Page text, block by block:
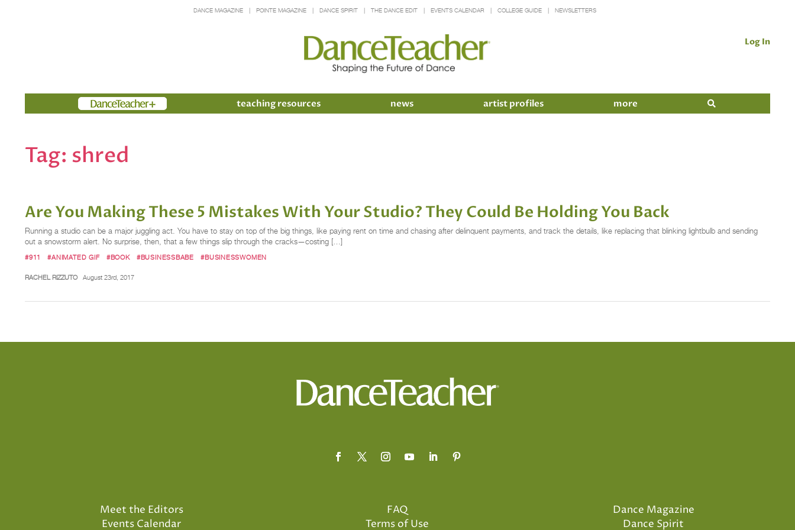
DANCE MAGAZINE POINTE MAGAZINE DANCE SPIRIT THE DANCE EDIT EVENTS CALENDAR COLLEGE GUIDE NEWSLETTERS
Log In
Members teaching resources news artist profiles more
Tag: shred
Are You Making These 5 Mistakes With Your Studio? They Could Be Holding You Back
Running a studio can be a major juggling act. You have to stay on top of the big things, like paying rent on time and chasing after delinquent payments, and track the details, like replacing that blinking lightbulb and sending
out a snowstorm alert. No surprise, then, that a few things slip through the cracks—costing […]
#911 #ANIMATED GIF #BOOK #BUSINESSBABE #BUSINESSWOMEN
RACHEL RIZZUTO August 23rd, 2017
Meet the Editors
Events Calendar
FAQ
Terms of Use
Dance Magazine
Dance Spirit